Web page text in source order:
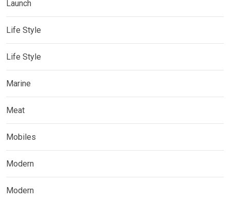
Launch
Life Style
Life Style
Marine
Meat
Mobiles
Modern
Modern